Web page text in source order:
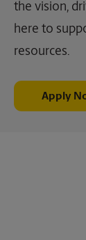
the vision,
here to
resources.
Apply